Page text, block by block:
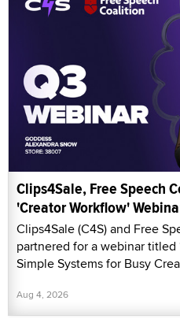
Clips4Sale, Free Speech
'Creator Workflow'
Clips4Sale (C4S) and Free
partnered for a webinar titled
Simple Systems for Busy
Aug 4, 2026